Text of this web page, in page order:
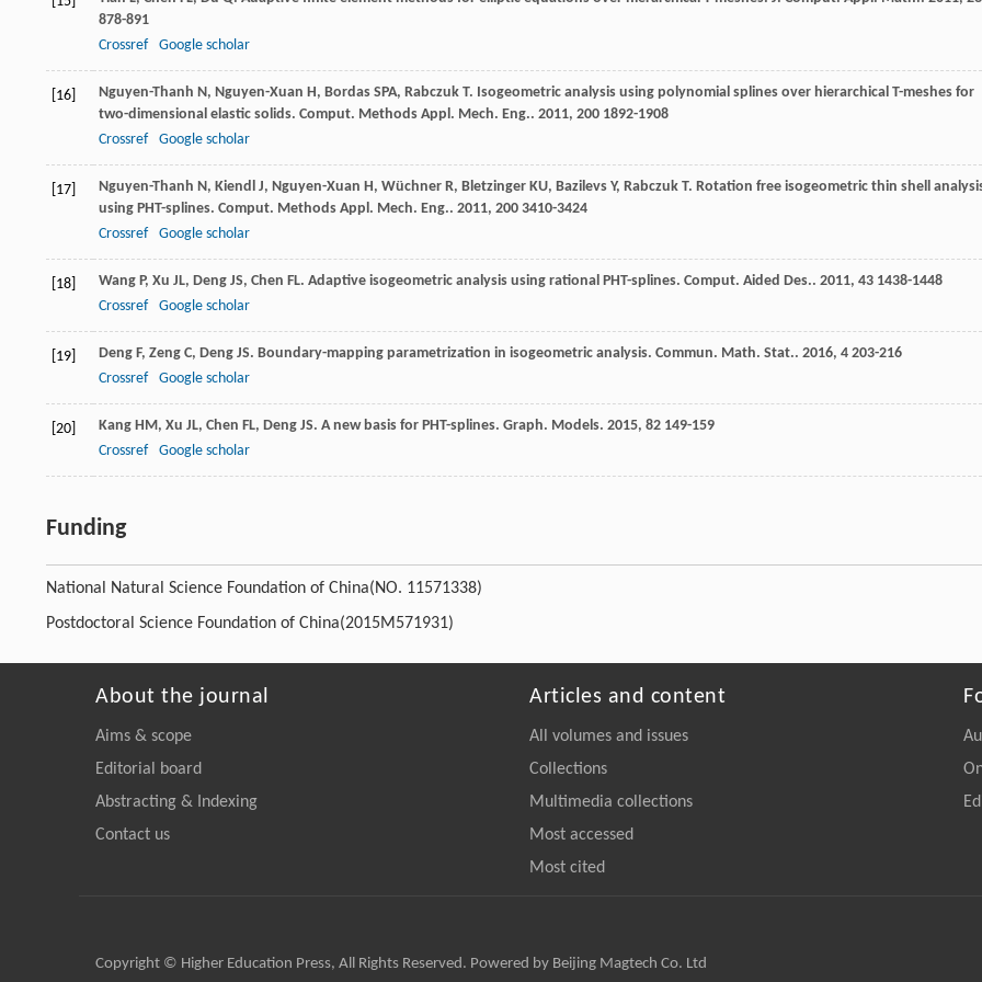
878-891
Crossref
Google scholar
[16] Nguyen-Thanh N, Nguyen-Xuan H, Bordas SPA, Rabczuk T. Isogeometric analysis using polynomial splines over hierarchical T-meshes for
two-dimensional elastic solids. Comput. Methods Appl. Mech. Eng.. 2011, 200 1892-1908
Crossref
Google scholar
[17] Nguyen-Thanh N, Kiendl J, Nguyen-Xuan H, Wüchner R, Bletzinger KU, Bazilevs Y, Rabczuk T. Rotation free isogeometric thin shell
using PHT-splines. Comput. Methods Appl. Mech. Eng.. 2011, 200 3410-3424
Crossref
Google scholar
[18] Wang P, Xu JL, Deng JS, Chen FL. Adaptive isogeometric analysis using rational PHT-splines. Comput. Aided Des.. 2011, 43 1438-1448
Crossref
Google scholar
[19] Deng F, Zeng C, Deng JS. Boundary-mapping parametrization in isogeometric analysis. Commun. Math. Stat.. 2016, 4 203-216
Crossref
Google scholar
[20] Kang HM, Xu JL, Chen FL, Deng JS. A new basis for PHT-splines. Graph. Models. 2015, 82 149-159
Crossref
Google scholar
Funding
National Natural Science Foundation of China(NO. 11571338)
Postdoctoral Science Foundation of China(2015M571931)
About the journal
Aims & scope
Editorial board
Abstracting & Indexing
Contact us
Articles and content
All volumes and issues
Collections
Multimedia collections
Most accessed
Most cited
Copyright © Higher Education Press, All Rights Reserved. Powered by Beijing Magtech Co. Ltd